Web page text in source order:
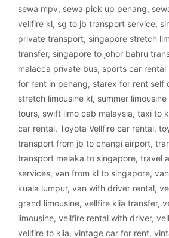
sewa mpv, sewa pick up penang,
vellfire kl, sg to jb transport service,
private transport, singapore stretch
transfer, singapore to johor bahru
malacca private bus, sports car rental
for rent in penang, starex for rent self
stretch limousine kl, summer
tours, swift limo cab malaysia, taxi to
car rental, Toyota Vellfire car rental,
transport from jb to changi airport,
transport melaka to singapore, travel
services, van from kl to singapore,
kuala lumpur, van with driver rental,
grand limousine, vellfire klia transfer,
limousine, vellfire rental with driver,
vellfire to klia, vintage car for rent,